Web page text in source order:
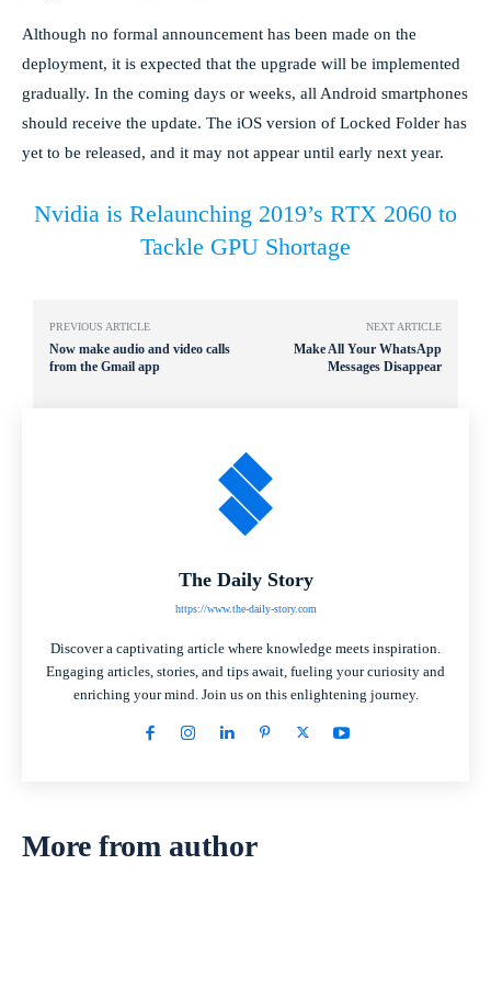
Although no formal announcement has been made on the
deployment, it is expected that the upgrade will be implemented
gradually. In the coming days or weeks, all Android smartphones
should receive the update. The iOS version of Locked Folder has
yet to be released, and it may not appear until early next year.
Nvidia is Relaunching 2019’s RTX 2060 to
Tackle GPU Shortage
PREVIOUS ARTICLE
Now make audio and video calls
from the Gmail app
NEXT ARTICLE
Make All Your WhatsApp
Messages Disappear
The Daily Story
https://www.the-daily-story.com
Discover a captivating article where knowledge meets inspiration.
Engaging articles, stories, and tips await, fueling your curiosity and
enriching your mind. Join us on this enlightening journey.
More from author